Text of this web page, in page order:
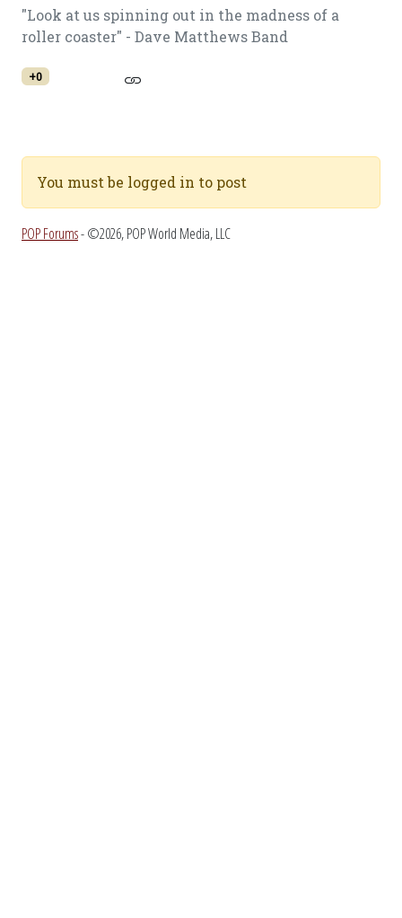
"Look at us spinning out in the madness of a
roller coaster" - Dave Matthews Band
+0
You must be logged in to post
POP Forums- ©2026, POP World Media, LLC